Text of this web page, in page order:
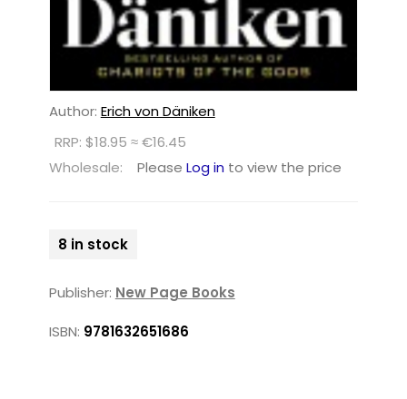
Author: Erich von Däniken
RRP: $18.95 ≈ €16.45
Wholesale:
Please Log in to view the price
8 in stock
Publisher: New Page Books
ISBN: 9781632651686